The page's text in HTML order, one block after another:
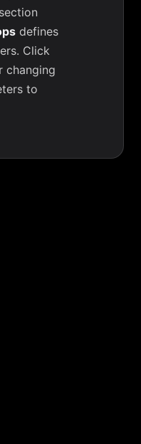
defines
Click
changing
to